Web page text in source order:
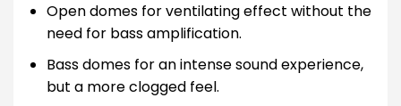
Open domes for ventilating effect without the
need for bass amplification.
Bass domes for an intense sound experience,
but a more clogged feel.